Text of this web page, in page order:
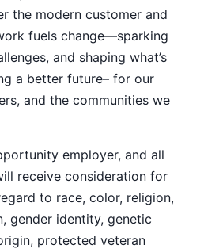
the modern customer and
fuels change—sparking
and shaping what’s
a better future– for our
and the communities we
employer, and all
receive consideration for
to race, color, religion,
gender identity, genetic
protected veteran